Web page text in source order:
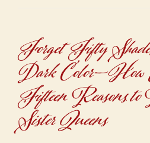
Forget Fifty
Dark
Fifteen Reasons
Sister Queens